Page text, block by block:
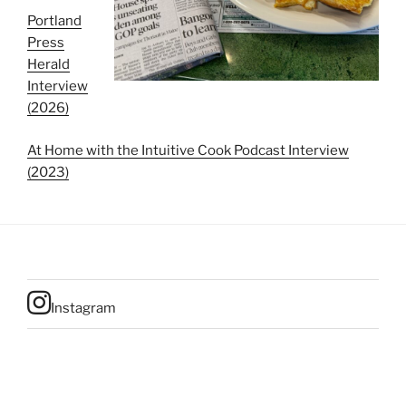
Portland
Press
Herald
Interview
(2026)
At Home with the Intuitive Cook Podcast Interview
(2023)
Instagram